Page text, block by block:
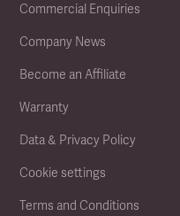
Commercial Enquiries
Company News
Become an Affiliate
Warranty
Data & Privacy Policy
Cookie settings
Terms and Conditions